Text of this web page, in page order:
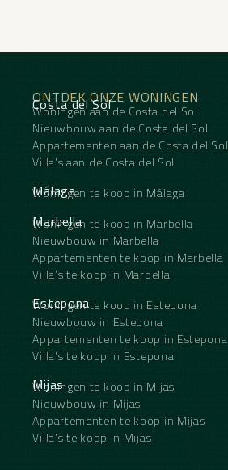
ONTDEK ONZE WONINGEN
Costa del Sol
Woningen aan de Costa del Sol
Nieuwbouw aan de Costa del Sol
Appartementen aan de Costa del Sol
Villa's aan de Costa del Sol
Málaga
Woningen te koop in Málaga
Marbella
Woningen te koop in Marbella
Nieuwbouw in Marbella
Appartementen te koop in Marbella
Villa's te koop in Marbella
Estepona
Woningen te koop in Estepona
Nieuwbouw in Estepona
Appartementen te koop in Estepona
Villa's te koop in Estepona
Mijas
Woningen te koop in Mijas
Nieuwbouw in Mijas
Appartementen te koop in Mijas
Villa's te koop in Mijas